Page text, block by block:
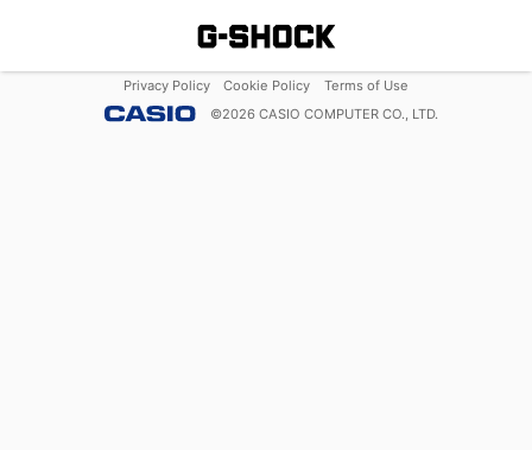
Privacy Policy Cookie Policy
Terms of Use
©2026 CASIO COMPUTER CO., LTD.